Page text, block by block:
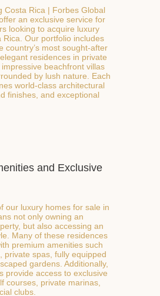
Costa Rica | Forbes Global
an exclusive service for
looking to acquire luxury
Rica. Our portfolio includes
country’s most sought-after
residences in private
beachfront villas
by lush nature. Each
world-class architectural
finishes, and exceptional
our luxury homes for sale in
not only owning an
but also accessing an
Many of these residences
premium amenities such
private spas, fully equipped
gardens. Additionally,
provide access to exclusive
courses, private marinas,
clubs.
and Exclusive